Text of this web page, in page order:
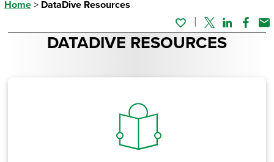
Home> DataDive Resources
TwitterLinked In
DATADIVE RESOURCES